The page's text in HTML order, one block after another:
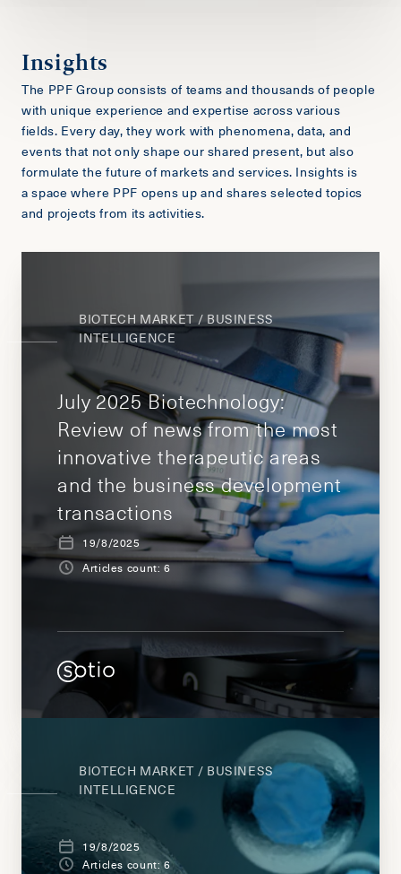
Insights
The PPF Group consists of teams and thousands of people
with unique experience and expertise across various
fields. Every day, they work with phenomena, data, and
events that not only shape our shared present, but also
formulate the future of markets and services. Insights is
a space where PPF opens up and shares selected topics
and projects from its activities.
BIOTECH MARKET / BUSINESS
INTELLIGENCE
July 2025 Biotechnology:
Review of news from the most
innovative therapeutic areas
and the business development
transactions
19/8/2025
Articles count: 6
BIOTECH MARKET / BUSINESS
INTELLIGENCE
19/8/2025
Articles count: 6